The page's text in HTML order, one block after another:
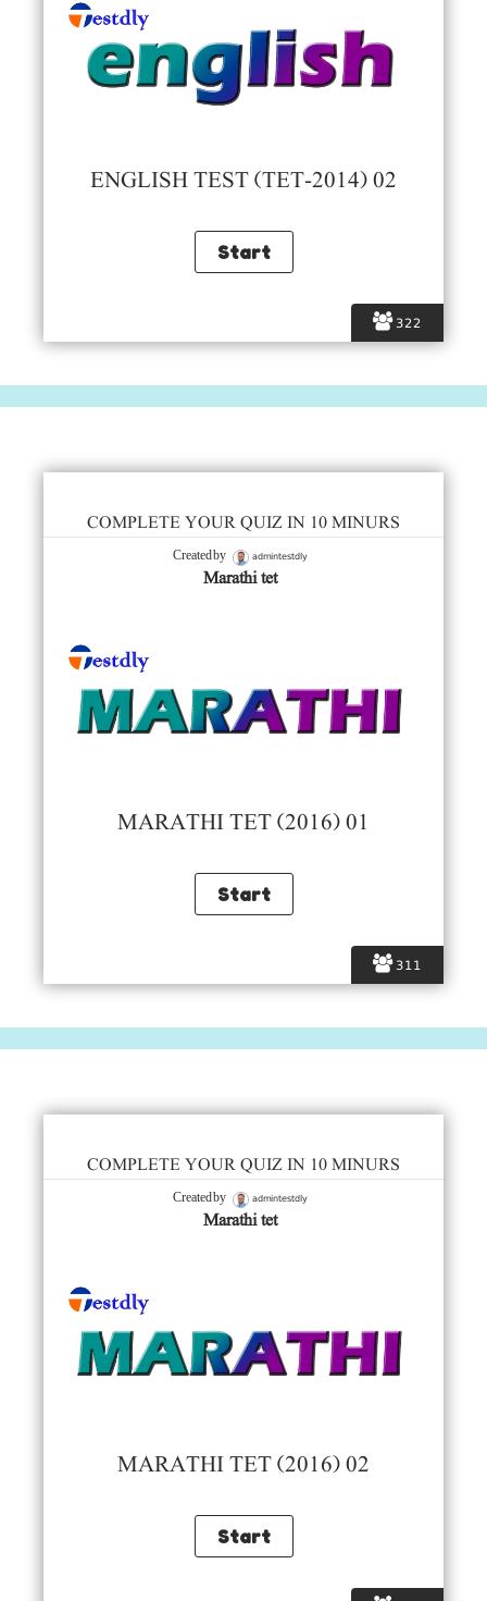
322
ENGLISH TEST (TET-2014) 02
311
COMPLETE YOUR QUIZ IN 10 MINURS
Created by admintestdly
Marathi tet
MARATHI TET (2016) 01
COMPLETE YOUR QUIZ IN 10 MINURS
Created by admintestdly
Marathi tet
MARATHI TET (2016) 02